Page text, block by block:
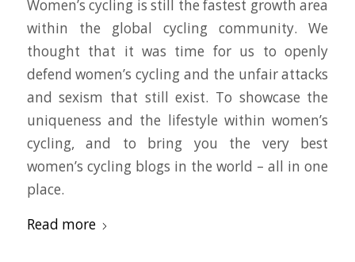
Women’s cycling is still the fastest growth area
within the global cycling community. We
thought that it was time for us to openly
defend women’s cycling and the unfair attacks
and sexism that still exist. To showcase the
uniqueness and the lifestyle within women’s
cycling, and to bring you the very best
women’s cycling blogs in the world – all in one
place.
Read more